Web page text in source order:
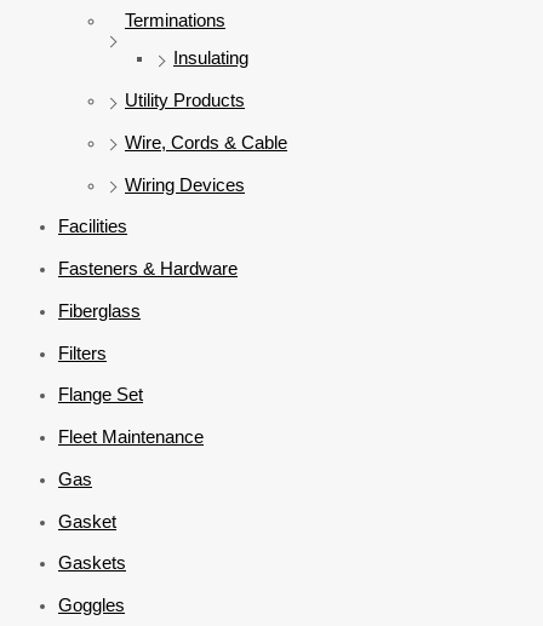
Terminations
Insulating
Utility Products
Wire, Cords & Cable
Wiring Devices
Facilities
Fasteners & Hardware
Fiberglass
Filters
Flange Set
Fleet Maintenance
Gas
Gasket
Gaskets
Goggles